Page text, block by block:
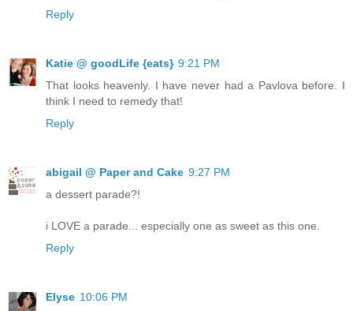
Reply
Katie @ goodLife {eats} 9:21 PM
That looks heavenly. I have never had a Pavlova before. I
think I need to remedy that!
Reply
abigail @ Paper and Cake 9:27 PM
a dessert parade?!
i LOVE a parade... especially one as sweet as this one.
Reply
Elyse 10:06 PM